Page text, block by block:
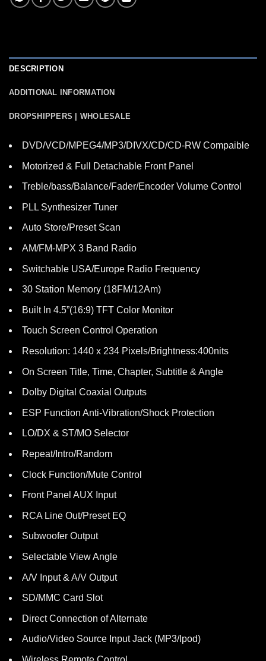
DESCRIPTION
ADDITIONAL INFORMATION
DROPSHIPPERS | WHOLESALE
DVD/VCD/MPEG4/MP3/DIVX/CD/CD-RW Compaible
Motorized & Full Detachable Front Panel
Treble/bass/Balance/Fader/Encoder Volume Control
PLL Synthesizer Tuner
Auto Store/Preset Scan
AM/FM-MPX 3 Band Radio
Switchable USA/Europe Radio Frequency
30 Station Memory (18FM/12Am)
Built In 4.5”(16:9) TFT Color Monitor
Touch Screen Control Operation
Resolution: 1440 x 234 Pixels/Brightness:400nits
On Screen Title, Time, Chapter, Subtitle & Angle
Dolby Digital Coaxial Outputs
ESP Function Anti-Vibration/Shock Protection
LO/DX & ST/MO Selector
Repeat/Intro/Random
Clock Function/Mute Control
Front Panel AUX Input
RCA Line Out/Preset EQ
Subwoofer Output
Selectable View Angle
A/V Input & A/V Output
SD/MMC Card Slot
Direct Connection of Alternate
Audio/Video Source Input Jack (MP3/Ipod)